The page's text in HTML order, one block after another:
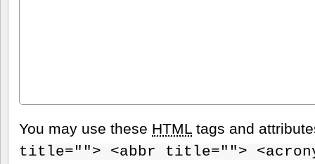
You may use these HTML tags and
title=""> <abbr title="">